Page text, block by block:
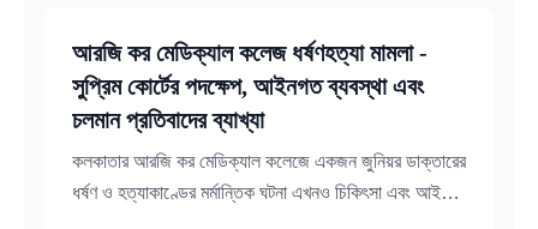
আরজি কর মেডিক্যাল কলেজ ধর্ষণহত্যা মামলা -
সুপ্রিম কোর্টের পদক্ষেপ, আইনগত ব্যবস্থা এবং
চলমান প্রতিবাদের ব্যাখ্যা
কলকাতার আরজি কর মেডিক্যাল কলেজে একজন জুনিয়র ডাক্তারের
ধর্ষণ ও হত্যাকাণ্ডের মর্মান্তিক ঘটনা এখনও চিকিৎসা এবং আইনি